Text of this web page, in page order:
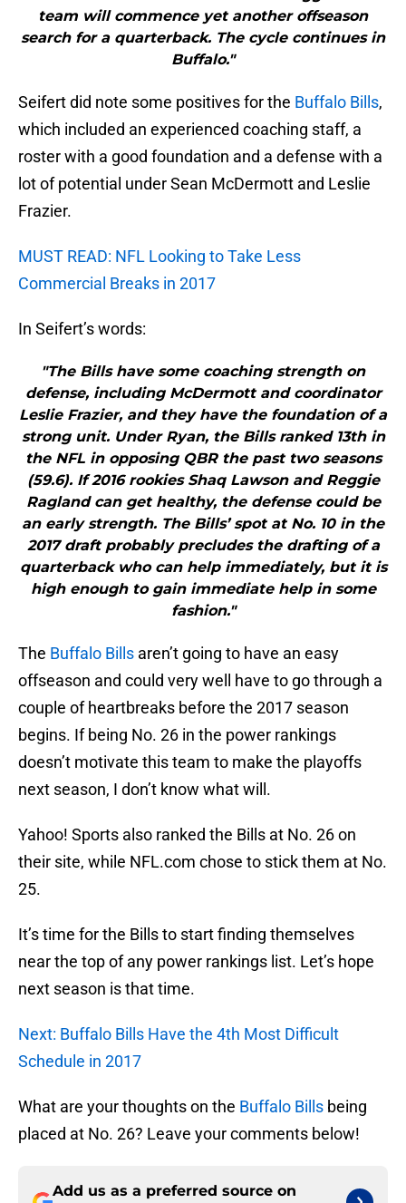
team will commence yet another offseason
search for a quarterback. The cycle continues in
Buffalo."
Seifert did note some positives for the Buffalo Bills,
which included an experienced coaching staff, a
roster with a good foundation and a defense with a
lot of potential under Sean McDermott and Leslie
Frazier.
MUST READ: NFL Looking to Take Less
Commercial Breaks in 2017
In Seifert’s words:
"The Bills have some coaching strength on
defense, including McDermott and coordinator
Leslie Frazier, and they have the foundation of a
strong unit. Under Ryan, the Bills ranked 13th in
the NFL in opposing QBR the past two seasons
(59.6). If 2016 rookies Shaq Lawson and Reggie
Ragland can get healthy, the defense could be
an early strength. The Bills’ spot at No. 10 in the
2017 draft probably precludes the drafting of a
quarterback who can help immediately, but it is
high enough to gain immediate help in some
fashion."
The Buffalo Bills aren’t going to have an easy
offseason and could very well have to go through a
couple of heartbreaks before the 2017 season
begins. If being No. 26 in the power rankings
doesn’t motivate this team to make the playoffs
next season, I don’t know what will.
Yahoo! Sports also ranked the Bills at No. 26 on
their site, while NFL.com chose to stick them at No.
25.
It’s time for the Bills to start finding themselves
near the top of any power rankings list. Let’s hope
next season is that time.
Next: Buffalo Bills Have the 4th Most Difficult
Schedule in 2017
What are your thoughts on the Buffalo Bills being
placed at No. 26? Leave your comments below!
Add us as a preferred source on